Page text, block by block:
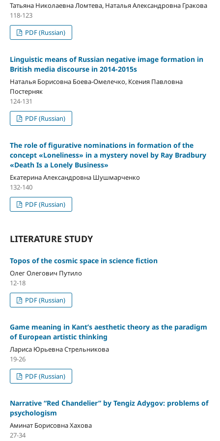
Татьяна Николаевна Ломтева, Наталья Александровна Гракова
118-123
PDF (Russian)
Linguistic means of Russian negative image formation in
British media discourse in 2014-2015s
Наталья Борисовна Боева-Омелечко, Ксения Павловна
Постерняк
124-131
PDF (Russian)
The role of figurative nominations in formation of the
concept «Loneliness» in a mystery novel by Ray Bradbury
«Death Is a Lonely Business»
Екатерина Александровна Шушмарченко
132-140
PDF (Russian)
LITERATURE STUDY
Topos of the cosmic space in science fiction
Олег Олегович Путило
12-18
PDF (Russian)
Game meaning in Kant’s aesthetic theory as the paradigm
of European artistic thinking
Лариса Юрьевна Стрельникова
19-26
PDF (Russian)
Narrative “Red Chandelier” by Tengiz Adygov: problems of
psychologism
Аминат Борисовна Хахова
27-34